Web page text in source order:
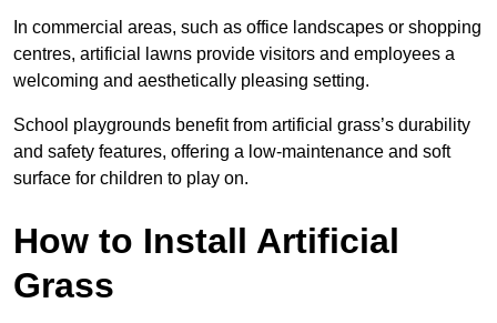
In commercial areas, such as office landscapes or shopping
centres, artificial lawns provide visitors and employees a
welcoming and aesthetically pleasing setting.
School playgrounds benefit from artificial grass’s durability
and safety features, offering a low-maintenance and soft
surface for children to play on.
How to Install Artificial
Grass